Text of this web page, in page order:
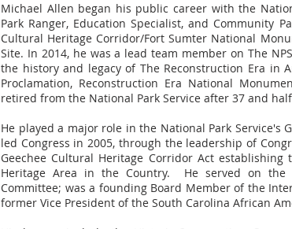
Michael Allen began his public career with the
Park Ranger, Education Specialist, and Community
Cultural Heritage Corridor/Fort Sumter National
Site. In 2014, he was a lead team member on The
the history and legacy of The Reconstruction Era in
Proclamation, Reconstruction Era National
retired from the National Park Service after 37 and
He played a major role in the National Park Service's
led Congress in 2005, through the leadership of
Geechee Cultural Heritage Corridor Act
Heritage Area in the Country. He served on the
Committee; was a founding Board Member of the
former Vice President of the South Carolina African